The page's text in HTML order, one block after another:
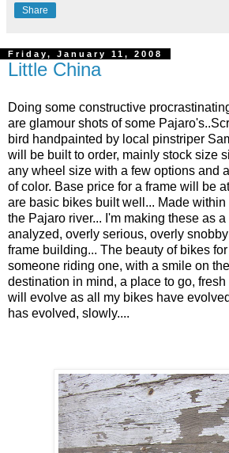
Share
Friday, January 11, 2008
Little China
Doing some constructive
are glamour shots of some
bird handpainted by local pinstriper
will be built to order, mainly stock size
any wheel size with a few options and
of color. Base price for a frame will be
are basic bikes built well... Made
the Pajaro river... I'm making these as
analyzed, overly serious, overly
frame building... The beauty of bikes
someone riding one, with a smile on
destination in mind, a place to go,
will evolve as all my bikes have
has evolved, slowly....